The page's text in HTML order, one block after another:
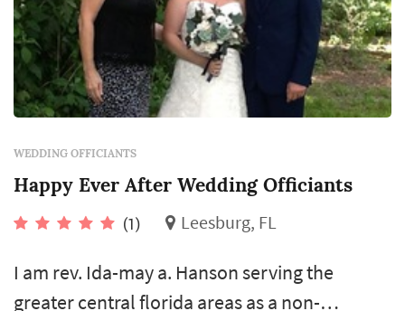
WEDDING OFFICIANTS
Happy Ever After Wedding Officiants
(1) Leesburg, FL
I am rev. Ida-may a. Hanson serving the
greater central florida areas as a non-